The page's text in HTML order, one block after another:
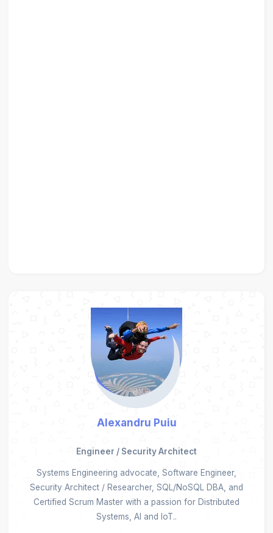
Alexandru Puiu
Engineer / Security Architect
Systems Engineering advocate, Software Engineer,
Security Architect / Researcher, SQL/NoSQL DBA, and
Certified Scrum Master with a passion for Distributed
Systems, AI and IoT..